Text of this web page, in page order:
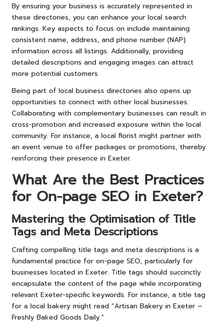
By ensuring your business is accurately represented in
these directories, you can enhance your local search
rankings. Key aspects to focus on include maintaining
consistent name, address, and phone number (NAP)
information across all listings. Additionally, providing
detailed descriptions and engaging images can attract
more potential customers.
Being part of local business directories also opens up
opportunities to connect with other local businesses.
Collaborating with complementary businesses can result in
cross-promotion and increased exposure within the local
community. For instance, a local florist might partner with
an event venue to offer packages or promotions, thereby
reinforcing their presence in Exeter.
What Are the Best Practices
for On-page SEO in Exeter?
Mastering the Optimisation of Title
Tags and Meta Descriptions
Crafting compelling title tags and meta descriptions is a
fundamental practice for on-page SEO, particularly for
businesses located in Exeter. Title tags should succinctly
encapsulate the content of the page while incorporating
relevant Exeter-specific keywords. For instance, a title tag
for a local bakery might read “Artisan Bakery in Exeter –
Freshly Baked Goods Daily.”